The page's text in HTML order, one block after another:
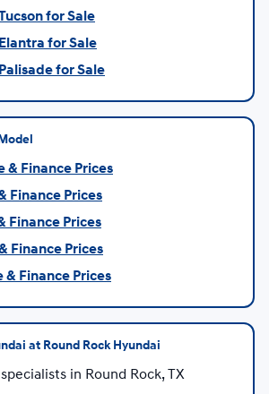
for Sale
for Sale
for Sale
& Finance Prices
Finance Prices
Finance Prices
Finance Prices
& Finance Prices
at Round Rock Hyundai
in Round Rock, TX